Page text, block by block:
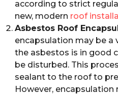
according to strict
new, modern roof
Asbestos Roof
encapsulation may be a
the asbestos is in good
be disturbed. This
sealant to the roof to
However, encapsulation